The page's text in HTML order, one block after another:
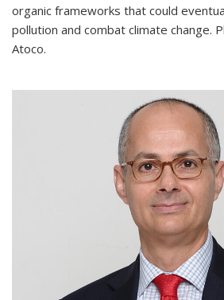
organic frameworks that could
pollution and combat climate change.
Atoco.